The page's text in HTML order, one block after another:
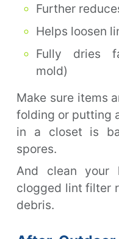
Further
Helps loosen
Fully dries
mold)
Make sure items
folding or putting
in a closet is
spores.
And clean
clogged lint filter
debris.